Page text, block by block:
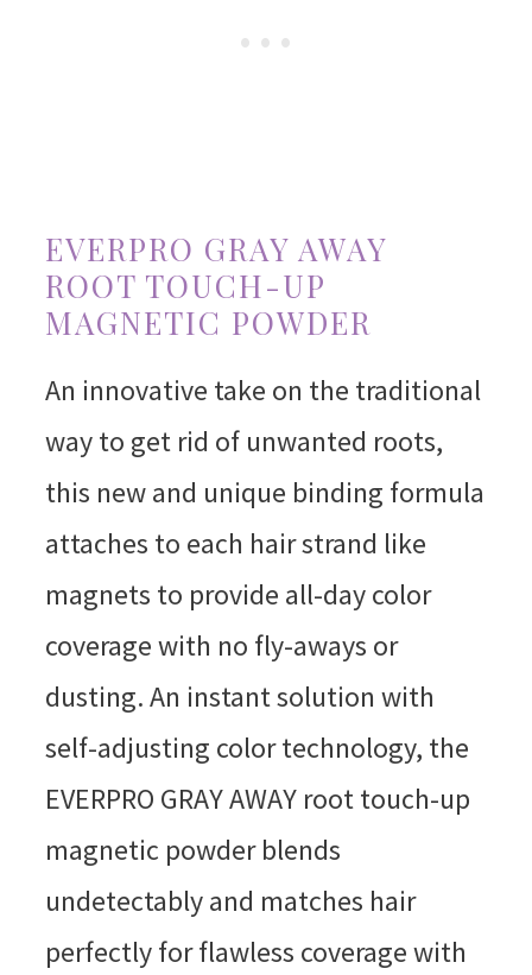
EVERPRO GRAY AWAY
ROOT TOUCH-UP
MAGNETIC POWDER
An innovative take on the traditional
way to get rid of unwanted roots,
this new and unique binding formula
attaches to each hair strand like
magnets to provide all-day color
coverage with no fly-aways or
dusting. An instant solution with
self-adjusting color technology, the
EVERPRO GRAY AWAY root touch-up
magnetic powder blends
undetectably and matches hair
perfectly for flawless coverage with